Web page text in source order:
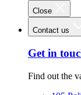
Close
Contact us
Get in
Find out the